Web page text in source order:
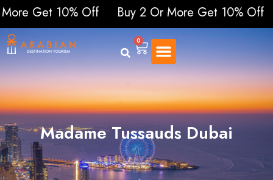
10% OffBuy 2 Or More Get 10% OffBuy
0
Madame Tussauds Dubai